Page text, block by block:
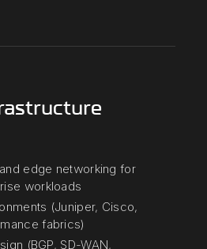
edge networking for
workloads
(Juniper, Cisco,
fabrics)
(BGP, SD-WAN,